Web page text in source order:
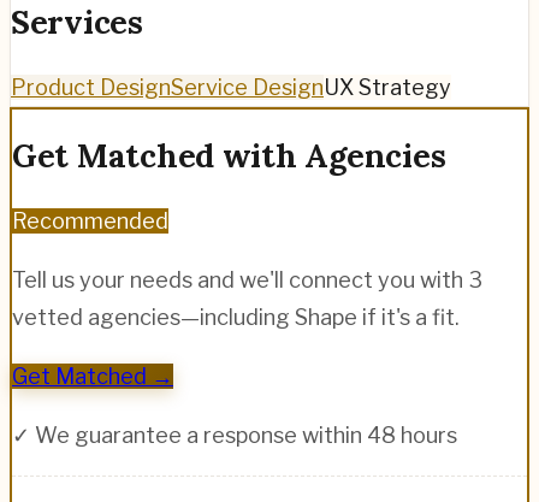
Services
Product DesignService DesignUX Strategy
Get Matched with Agencies
Recommended
Tell us your needs and we'll connect you with 3
vetted agencies—including Shape if it's a fit.
Get Matched →
✓ We guarantee a response within 48 hours